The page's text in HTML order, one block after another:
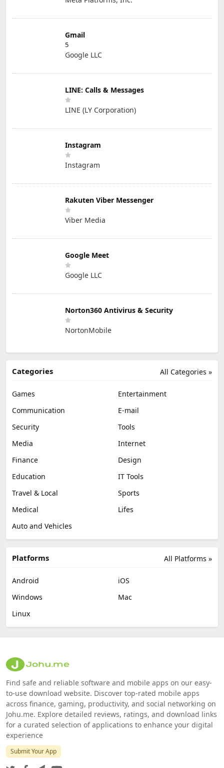
Gmail
5
Google LLC
LINE: Calls & Messages
LINE (LY Corporation)
Instagram
Instagram
Rakuten Viber Messenger
Viber Media
Google Meet
Google LLC
Norton360 Antivirus & Security
NortonMobile
All Categories »
Categories
Games
Entertainment
Communication
E-mail
Security
Tools
Media
Internet
Finance
Design
Education
IT Tools
Travel & Local
Sports
Medical
Lifes
Auto and Vehicles
All Platforms »
Platforms
Android
iOS
Windows
Mac
Linux
Find safe and reliable software and mobile apps on our easy-
to-use download website. Discover top-rated mobile apps
across finance, gaming, productivity, and social networking on
Johu.me. Explore detailed reviews, ratings, and download links
for a curated selection of applications to enhance your digital
experience
Submit Your App